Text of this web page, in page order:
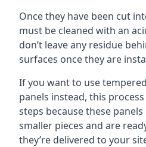
Once they have been cut
must be cleaned with an
don’t leave any residue
surfaces once they are
If you want to use
panels instead, this
steps because these
smaller pieces and are
they’re delivered to your